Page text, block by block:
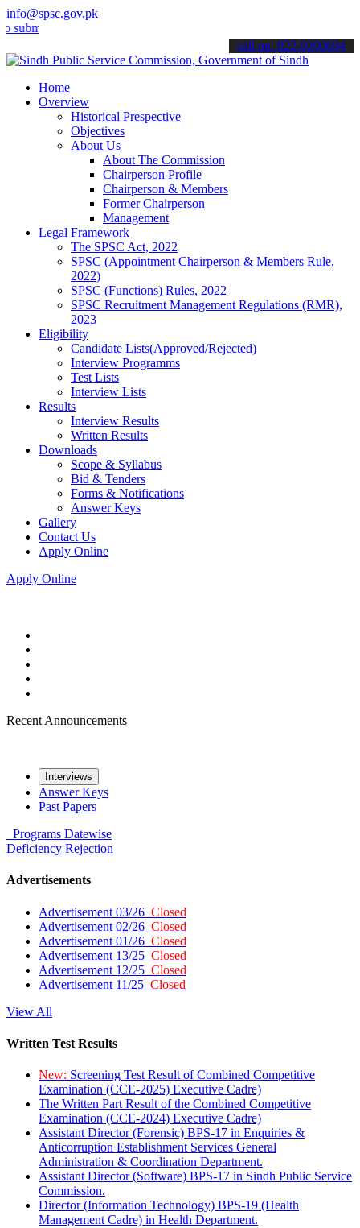
info@spsc.gov.pk
your applications online & stay informed about the latest SPSC
call on: 022-9200694
Home
Overview
Historical Prespective
Objectives
About Us
About The Commission
Chairperson Profile
Chairperson & Members
Former Chairperson
Management
Legal Framework
The SPSC Act, 2022
SPSC (Appointment Chairperson & Members Rule,
2022)
SPSC (Functions) Rules, 2022
SPSC Recruitment Management Regulations (RMR),
2023
Eligibility
Candidate Lists(Approved/Rejected)
Interview Programms
Test Lists
Interview Lists
Results
Interview Results
Written Results
Downloads
Scope & Syllabus
Bid & Tenders
Forms & Notifications
Answer Keys
Gallery
Contact Us
Apply Online
Apply Online
Recent Announcements
Interviews
Answer Keys
Past Papers
Programs Datewise
Deficiency Rejection
Advertisements
Advertisement 03/26 Closed
Advertisement 02/26 Closed
Advertisement 01/26 Closed
Advertisement 13/25 Closed
Advertisement 12/25 Closed
Advertisement 11/25 Closed
View All
Written Test Results
New: Screening Test Result of Combined Competitive
Examination (CCE-2025) Executive Cadre)
The Written Part Result of the Combined Competitive
Examination (CCE-2024) Executive Cadre)
Assistant Director (Forensic) BPS-17 in Enquiries &
Anticorruption Establishment Services General
Administration & Coordination Department.
Assistant Director (Software) BPS-17 in Sindh Public Service
Commission.
Director (Information Technology) BPS-19 (Health
Management Cadre) in Health Department.